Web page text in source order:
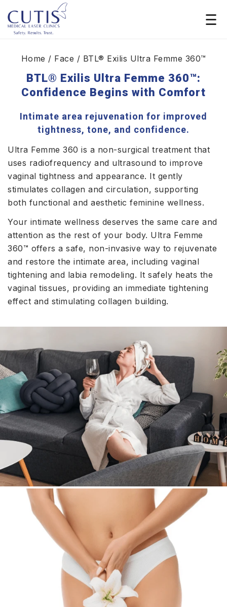
Home / Face / BTL® Exilis Ultra Femme 360™
BTL® Exilis Ultra Femme 360™:
Confidence Begins with Comfort
Intimate area rejuvenation for improved
tightness, tone, and confidence.
Ultra Femme 360 is a non-surgical treatment that
uses radiofrequency and ultrasound to improve
vaginal tightness and appearance. It gently
stimulates collagen and circulation, supporting
both functional and aesthetic feminine wellness.
Your intimate wellness deserves the same care and
attention as the rest of your body. Ultra Femme
360™ offers a safe, non-invasive way to rejuvenate
and restore the intimate area, including vaginal
tightening and labia remodeling. It safely heats the
vaginal tissues, providing an immediate tightening
effect and stimulating collagen building.